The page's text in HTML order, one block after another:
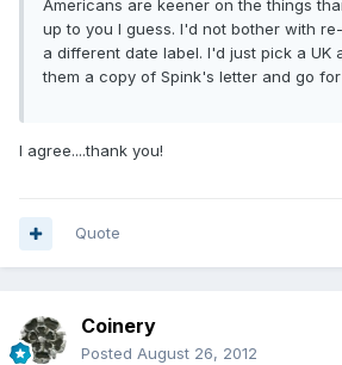
Americans are keener on the things
up to you I guess. I'd not bother with
a different date label. I'd just pick a UK
them a copy of Spink's letter and go
I agree....thank you!
Quote
Coinery
Posted August 26, 2012